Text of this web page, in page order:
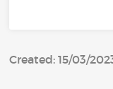
Created: 15/03/